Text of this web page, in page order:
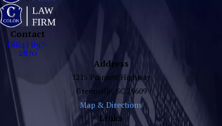
Contact
(864) 697-
2870
Address
1215 Poinsett Highway
Greenville, SC 29609
Map & Directions
Links